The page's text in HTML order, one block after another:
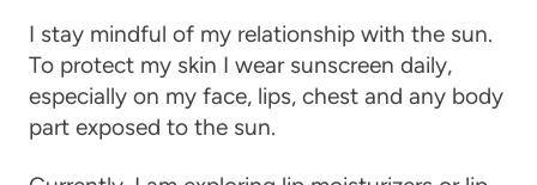
I stay mindful of my relationship with the sun.
To protect my skin I wear sunscreen daily,
especially on my face, lips, chest and any body
part exposed to the sun.